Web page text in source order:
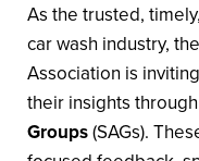
As the trusted,
car wash industry,
Association is
their insights
Groups(SAGs).